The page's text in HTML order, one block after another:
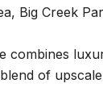
Big Creek
combines
of